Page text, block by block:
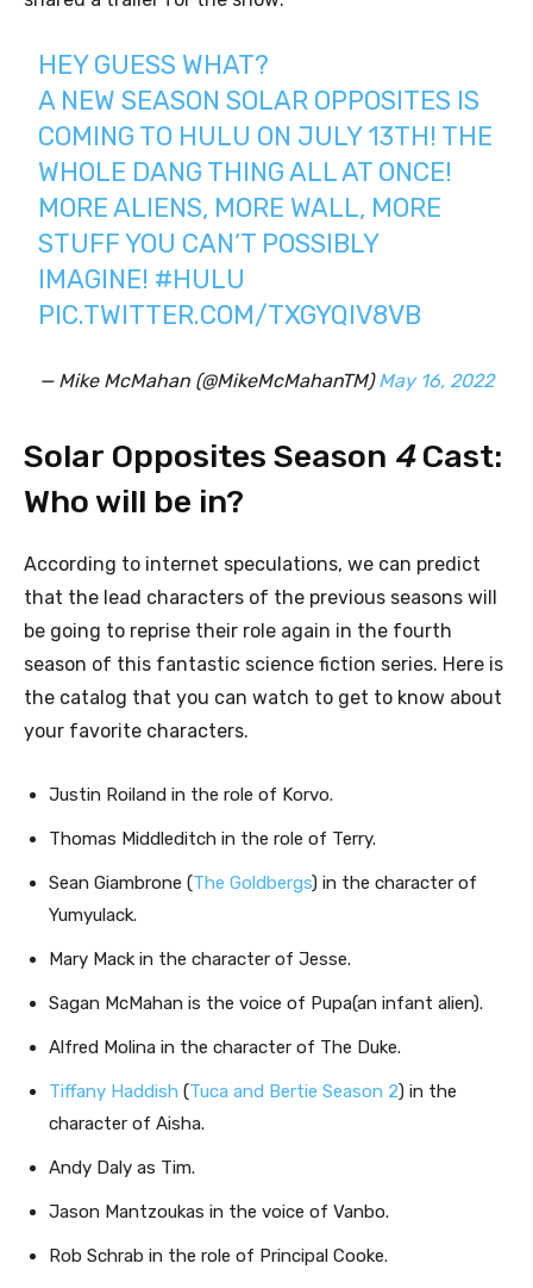
HEY GUESS WHAT?
A NEW SEASON SOLAR OPPOSITES IS
COMING TO HULU ON JULY 13TH! THE
WHOLE DANG THING ALL AT ONCE!
MORE ALIENS, MORE WALL, MORE
STUFF YOU CAN’T POSSIBLY
IMAGINE! #HULU
PIC.TWITTER.COM/TXGYQIV8VB
— Mike McMahan (@MikeMcMahanTM)May 16, 2022
Solar Opposites Season 4Cast:
Who will be in?
According to internet speculations, we can predict
that the lead characters of the previous seasons will
be going to reprise their role again in the fourth
season of this fantastic science fiction series. Here is
the catalog that you can watch to get to know about
your favorite characters.
Justin Roiland in the role of Korvo.
Thomas Middleditch in the role of Terry.
Sean Giambrone (The Goldbergs) in the character of
Yumyulack.
Mary Mack in the character of Jesse.
Sagan McMahan is the voice of Pupa(an infant alien).
Alfred Molina in the character of The Duke.
Tiffany Haddish (Tuca and Bertie Season 2) in the
character of Aisha.
Andy Daly as Tim.
Jason Mantzoukas in the voice of Vanbo.
Rob Schrab in the role of Principal Cooke.